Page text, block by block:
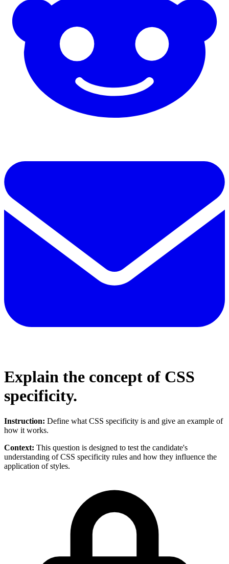
Explain the concept of CSS
specificity.
Instruction: Define what CSS specificity is and give an example of
how it works.
Context: This question is designed to test the candidate's
understanding of CSS specificity rules and how they influence the
application of styles.